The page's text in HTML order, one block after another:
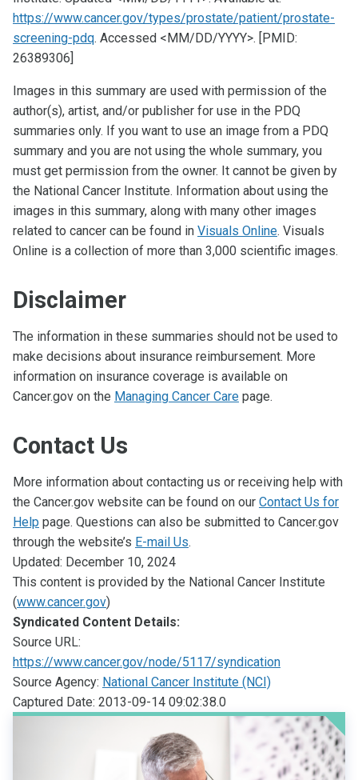
https://www.cancer.gov/types/prostate/patient/prostate-
screening-pdq. Accessed <MM/DD/YYYY>. [PMID:
26389306]
Images in this summary are used with permission of the
author(s), artist, and/or publisher for use in the PDQ
summaries only. If you want to use an image from a PDQ
summary and you are not using the whole summary, you
must get permission from the owner. It cannot be given by
the National Cancer Institute. Information about using the
images in this summary, along with many other images
related to cancer can be found in Visuals Online. Visuals
Online is a collection of more than 3,000 scientific images.
Disclaimer
The information in these summaries should not be used to
make decisions about insurance reimbursement. More
information on insurance coverage is available on
Cancer.gov on the Managing Cancer Care page.
Contact Us
More information about contacting us or receiving help with
the Cancer.gov website can be found on our Contact Us for
Help page. Questions can also be submitted to Cancer.gov
through the website’s E-mail Us.
Updated: December 10, 2024
This content is provided by the National Cancer Institute
(www.cancer.gov)
Syndicated Content Details:
Source URL:
https://www.cancer.gov/node/5117/syndication
Source Agency: National Cancer Institute (NCI)
Captured Date: 2013-09-14 09:02:38.0